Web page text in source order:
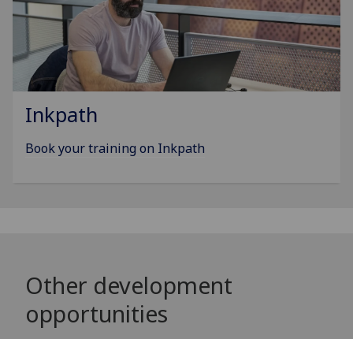
Inkpath
Book your training on Inkpath
Other development
opportunities